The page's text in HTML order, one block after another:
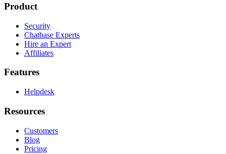
Product
Security
Chatbase Experts
Hire an Expert
Affiliates
Features
Helpdesk
Resources
Customers
Blog
Pricing